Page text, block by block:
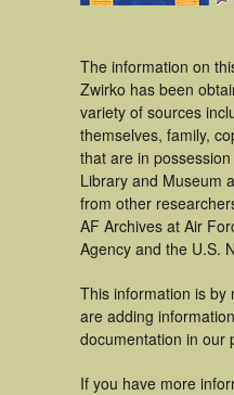
The information on
Zwirko has been
variety of sources
themselves, family,
that are in
Library and Museum
from other
AF Archives at Air
Agency and the U.S.
This information is by
are adding
documentation in our
If you have more